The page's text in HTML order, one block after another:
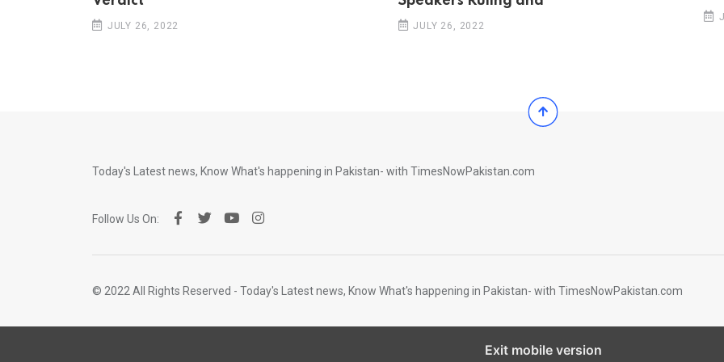
JULY 26, 2022 JULY 26, 2022
Today's Latest news, Know What's happening in Pakistan- with TimesNowPakistan.com
Follow Us On:
© 2022 All Rights Reserved - Today's Latest news, Know What's happening in Pakistan- with TimesNowPakistan.com
Exit mobile version